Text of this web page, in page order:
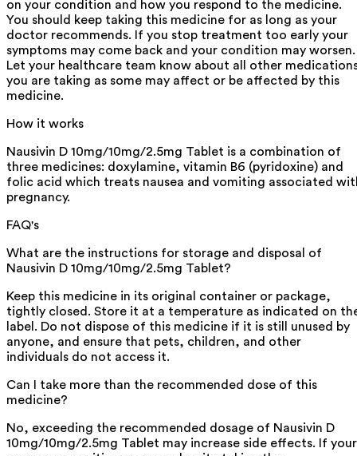
on your condition and how you respond to the medicine.
You should keep taking this medicine for as long as your
doctor recommends. If you stop treatment too early your
symptoms may come back and your condition may worsen.
Let your healthcare team know about all other
you are taking as some may affect or be affected by this
medicine.
How it works
Nausivin D 10mg/10mg/2.5mg Tablet is a combination of
three medicines: doxylamine, vitamin B6 (pyridoxine) and
folic acid which treats nausea and vomiting associated
pregnancy.
FAQ's
What are the instructions for storage and disposal of
Nausivin D 10mg/10mg/2.5mg Tablet?
Keep this medicine in its original container or package,
tightly closed. Store it at a temperature as indicated on
label. Do not dispose of this medicine if it is still unused by
anyone, and ensure that pets, children, and other
individuals do not access it.
Can I take more than the recommended dose of this
medicine?
No, exceeding the recommended dosage of Nausivin D
10mg/10mg/2.5mg Tablet may increase side effects. If your